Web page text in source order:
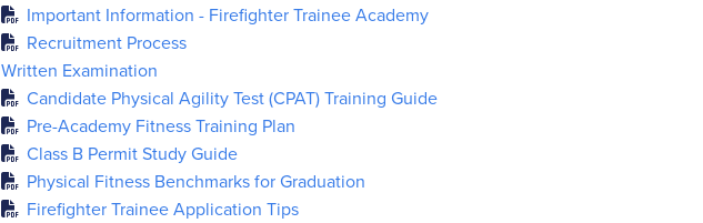
Important Information - Firefighter Trainee Academy
Recruitment Process
Written Examination
Candidate Physical Agility Test (CPAT) Training Guide
Pre-Academy Fitness Training Plan
Class B Permit Study Guide
Physical Fitness Benchmarks for Graduation
Firefighter Trainee Application Tips